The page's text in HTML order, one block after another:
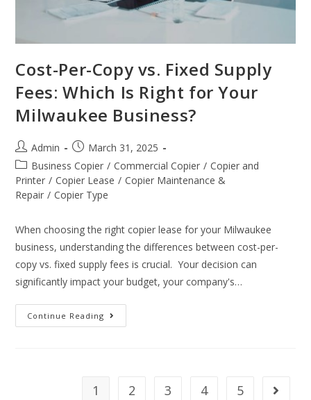
Cost-Per-Copy vs. Fixed Supply
Fees: Which Is Right for Your
Milwaukee Business?
Admin
March 31, 2025
Business Copier / Commercial Copier / Copier and
Printer / Copier Lease / Copier Maintenance &
Repair / Copier Type
When choosing the right copier lease for your Milwaukee
business, understanding the differences between cost-per-
copy vs. fixed supply fees is crucial. Your decision can
significantly impact your budget, your company's…
Continue Reading
1 2 3 4 5